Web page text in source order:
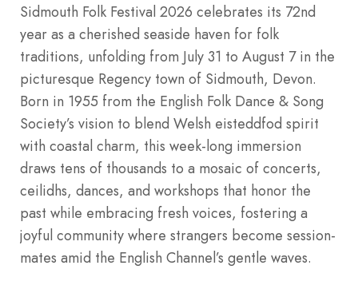
Sidmouth Folk Festival 2026 celebrates its 72nd
year as a cherished seaside haven for folk
traditions, unfolding from July 31 to August 7 in the
picturesque Regency town of Sidmouth, Devon.
Born in 1955 from the English Folk Dance & Song
Society’s vision to blend Welsh eisteddfod spirit
with coastal charm, this week-long immersion
draws tens of thousands to a mosaic of concerts,
ceilidhs, dances, and workshops that honor the
past while embracing fresh voices, fostering a
joyful community where strangers become session-
mates amid the English Channel’s gentle waves.